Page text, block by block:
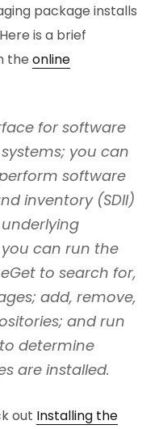
package installs
is a brief
the online
for software
you can
software
inventory (SDII)
can run the
to search for,
add, remove,
and run
determine
are installed.
out Installing the